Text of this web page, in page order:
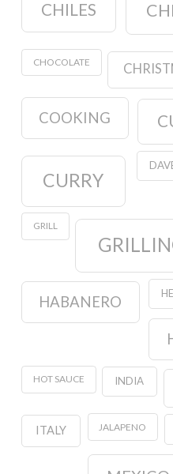
CHILES
CHOCOLATE
COOKING
CURRY
GRILL
HABANERO
HOT SAUCE INDIA
ITALY JALAPENO